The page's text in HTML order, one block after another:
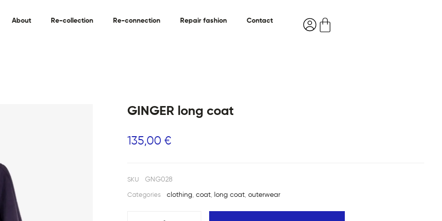
About Re-collection Re-connection Repair fashion Contact
GINGER long coat
135,00€
SKU GNG028
Categories clothing,coat, long coat,outerwear